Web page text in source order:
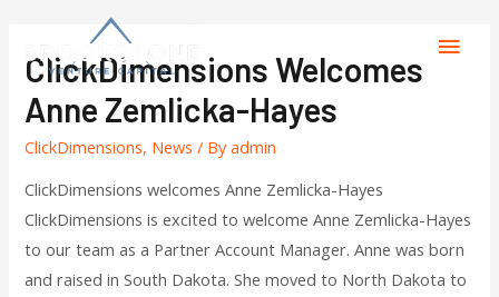
ClickDimensions Welcomes
Anne Zemlicka-Hayes
ClickDimensions, News / Byadmin
ClickDimensions welcomes Anne Zemlicka-Hayes
ClickDimensions is excited to welcome Anne Zemlicka-Hayes
to our team as a Partner Account Manager. Anne was born
and raised in South Dakota. She moved to North Dakota to